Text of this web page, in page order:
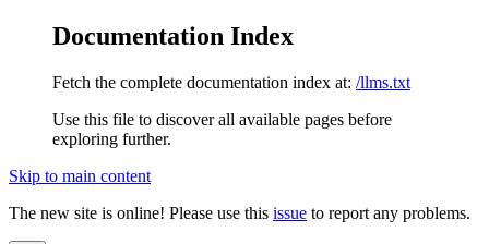
Documentation Index
Fetch the complete documentation index at: /llms.txt
Use this file to discover all available pages before
exploring further.
Skip to main content
The new site is online! Please use this issue to report any problems.